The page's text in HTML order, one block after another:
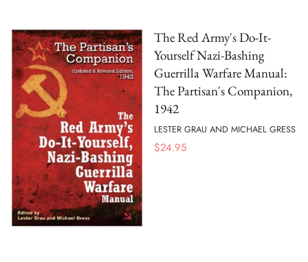
The Red Army's Do-It-
Yourself Nazi-Bashing
Guerrilla Warfare Manual:
The Partisan's Companion,
1942
LESTER GRAU AND MICHAEL GRESS
$24.95